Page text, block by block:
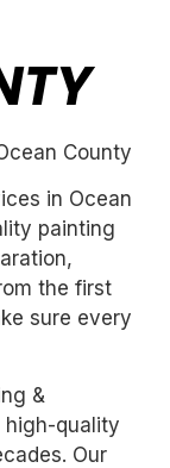
County
in Ocean
painting
the first
sure every
&
high-quality
Our